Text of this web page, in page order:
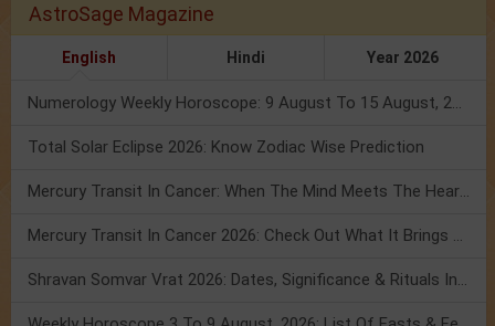
AstroSage Magazine
English Hindi Year 2026
Total Solar Eclipse 2026: Know Zodiac Wise Prediction